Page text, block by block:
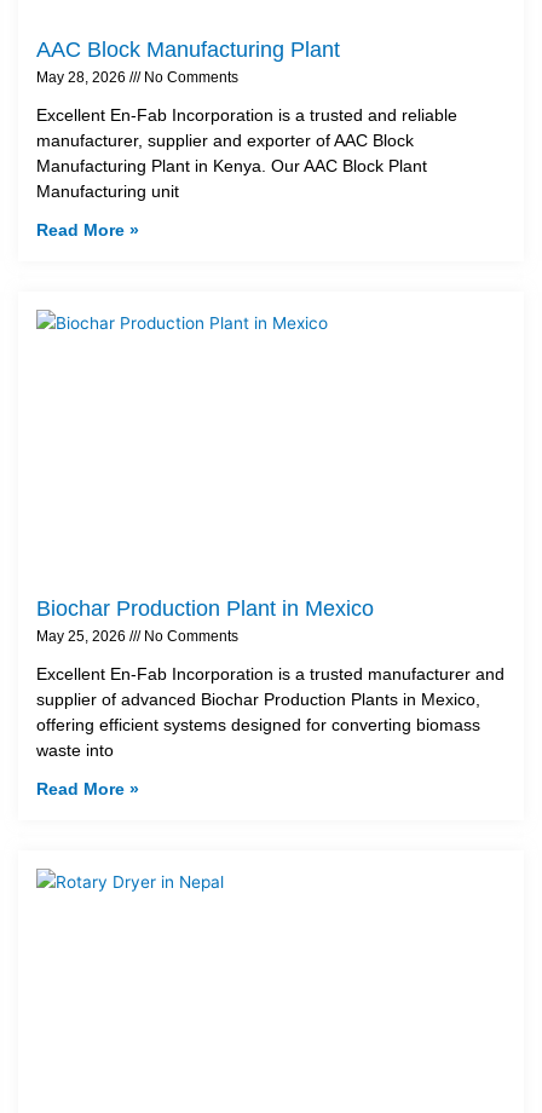
AAC Block Manufacturing Plant
May 28, 2026 No Comments
Excellent En-Fab Incorporation is a trusted and reliable
manufacturer, supplier and exporter of AAC Block
Manufacturing Plant in Kenya. Our AAC Block Plant
Manufacturing unit
Read More »
Biochar Production Plant in Mexico
May 25, 2026 No Comments
Excellent En-Fab Incorporation is a trusted manufacturer and
supplier of advanced Biochar Production Plants in Mexico,
offering efficient systems designed for converting biomass
waste into
Read More »